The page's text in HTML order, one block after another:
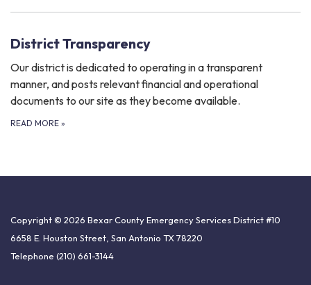
District Transparency
Our district is dedicated to operating in a transparent
manner, and posts relevant financial and operational
documents to our site as they become available.
READ MORE »
Copyright © 2026 Bexar County Emergency Services District #10
6658 E. Houston Street, San Antonio TX 78220
Telephone (210) 661-3144